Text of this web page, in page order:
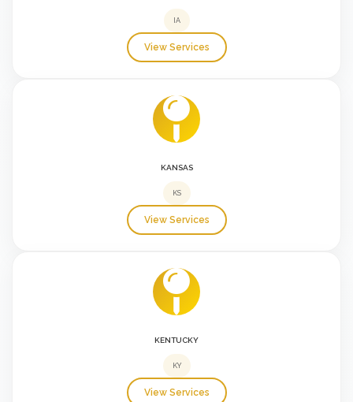
IA
View Services
KANSAS
KS
View Services
KENTUCKY
KY
View Services